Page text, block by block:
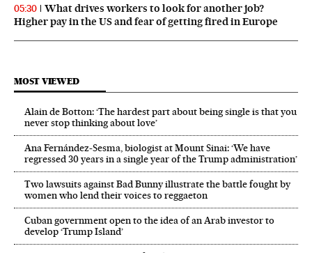
05:30
What drives workers to look for another job?
Higher pay in the US and fear of getting fired in Europe
MOST VIEWED
Alain de Botton: ‘The hardest part about being single is that you
never stop thinking about love’
Ana Fernández-Sesma, biologist at Mount Sinai: ‘We have
regressed 30 years in a single year of the Trump administration’
Two lawsuits against Bad Bunny illustrate the battle fought by
women who lend their voices to reggaeton
Cuban government open to the idea of an Arab investor to
develop ‘Trump Island’